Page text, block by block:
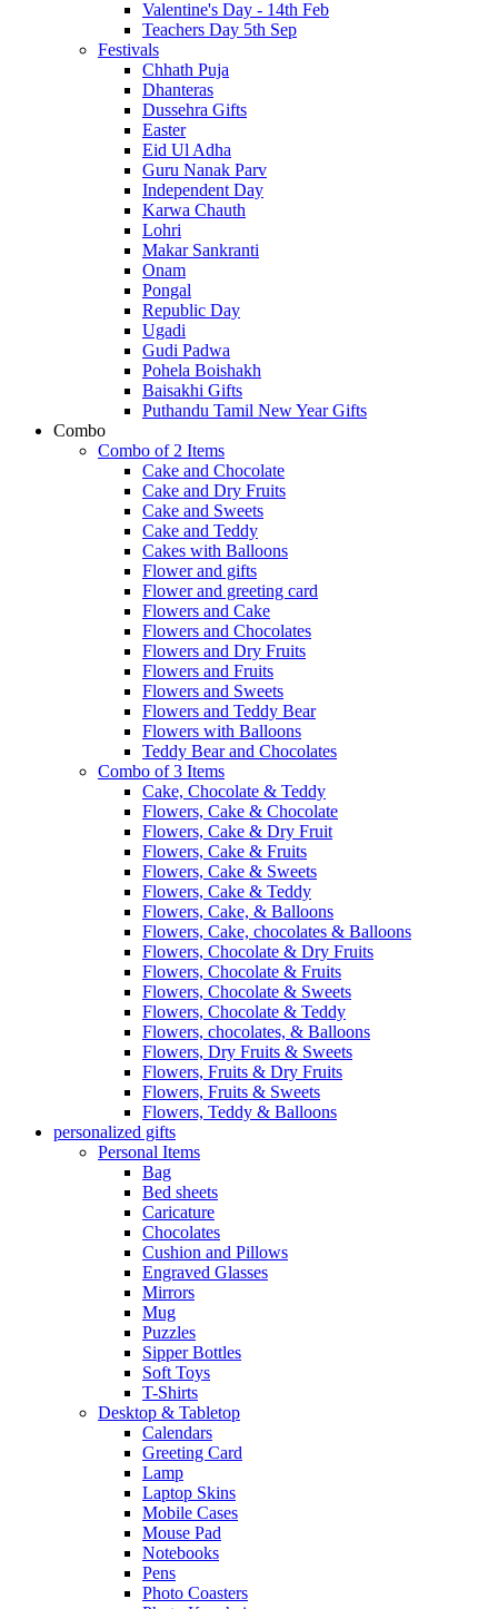
Valentine's Day - 14th Feb
Teachers Day 5th Sep
Festivals
Chhath Puja
Dhanteras
Dussehra Gifts
Easter
Eid Ul Adha
Guru Nanak Parv
Independent Day
Karwa Chauth
Lohri
Makar Sankranti
Onam
Pongal
Republic Day
Ugadi
Gudi Padwa
Pohela Boishakh
Baisakhi Gifts
Puthandu Tamil New Year Gifts
Combo
Combo of 2 Items
Cake and Chocolate
Cake and Dry Fruits
Cake and Sweets
Cake and Teddy
Cakes with Balloons
Flower and gifts
Flower and greeting card
Flowers and Cake
Flowers and Chocolates
Flowers and Dry Fruits
Flowers and Fruits
Flowers and Sweets
Flowers and Teddy Bear
Flowers with Balloons
Teddy Bear and Chocolates
Combo of 3 Items
Cake, Chocolate & Teddy
Flowers, Cake & Chocolate
Flowers, Cake & Dry Fruit
Flowers, Cake & Fruits
Flowers, Cake & Sweets
Flowers, Cake & Teddy
Flowers, Cake, & Balloons
Flowers, Cake, chocolates & Balloons
Flowers, Chocolate & Dry Fruits
Flowers, Chocolate & Fruits
Flowers, Chocolate & Sweets
Flowers, Chocolate & Teddy
Flowers, chocolates, & Balloons
Flowers, Dry Fruits & Sweets
Flowers, Fruits & Dry Fruits
Flowers, Fruits & Sweets
Flowers, Teddy & Balloons
personalized gifts
Personal Items
Bag
Bed sheets
Caricature
Chocolates
Cushion and Pillows
Engraved Glasses
Mirrors
Mug
Puzzles
Sipper Bottles
Soft Toys
T-Shirts
Desktop & Tabletop
Calendars
Greeting Card
Lamp
Laptop Skins
Mobile Cases
Mouse Pad
Notebooks
Pens
Photo Coasters